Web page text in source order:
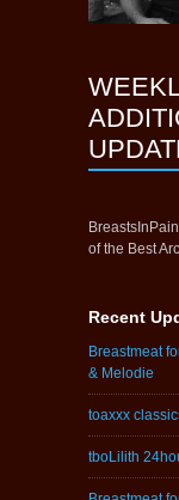
of the Best
Recent
Breastmeat
& Melodie
toaxxx
tboLilith